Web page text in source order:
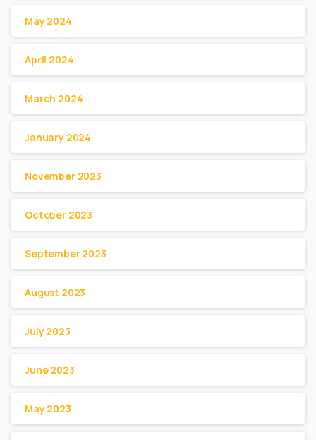
May 2024
April 2024
March 2024
January 2024
November 2023
October 2023
September 2023
August 2023
July 2023
June 2023
May 2023